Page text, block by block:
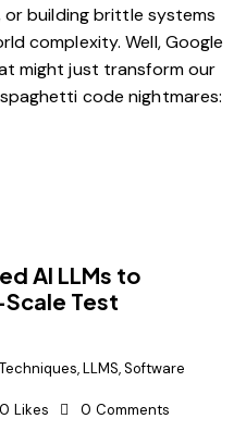
or building brittle systems
complexity. Well, Google
might just transform our
code nightmares:
AI LLMs to
Test
,LLMS,Software
0 Likes 0 Comments